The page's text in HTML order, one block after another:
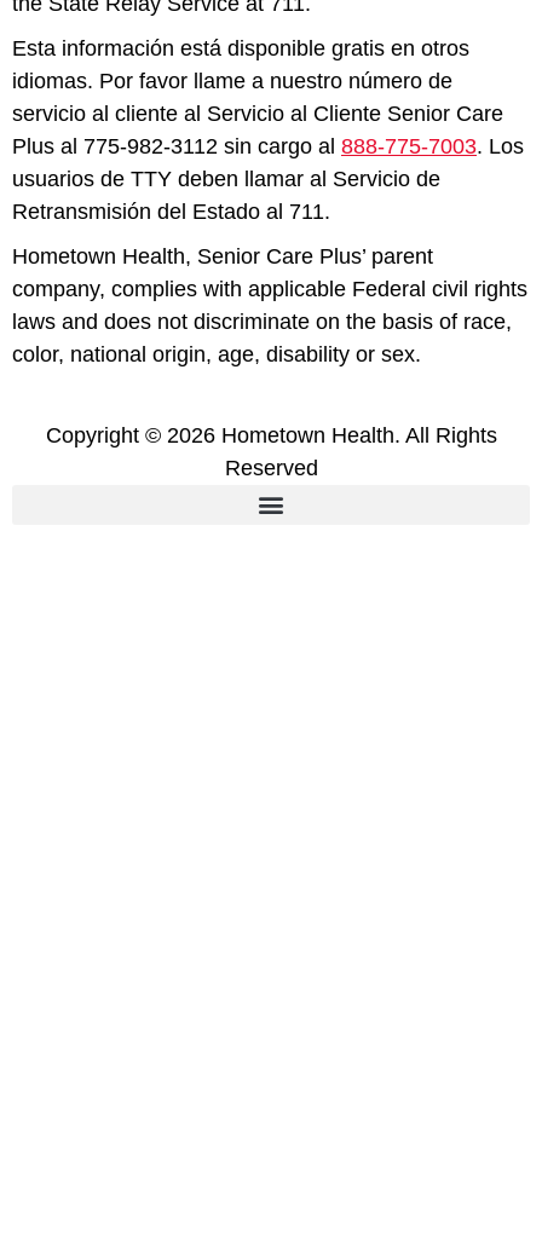
Esta información está disponible gratis en otros
idiomas. Por favor llame a nuestro número de
servicio al cliente al Servicio al Cliente Senior Care
Plus al 775-982-3112 sin cargo al 888-775-7003. Los
usuarios de TTY deben llamar al Servicio de
Retransmisión del Estado al 711.
Hometown Health, Senior Care Plus’ parent
company, complies with applicable Federal civil rights
laws and does not discriminate on the basis of race,
color, national origin, age, disability or sex.
Copyright © 2026 Hometown Health. All Rights
Reserved